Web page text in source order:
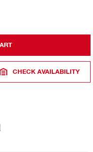
CHECK AVAILABILITY